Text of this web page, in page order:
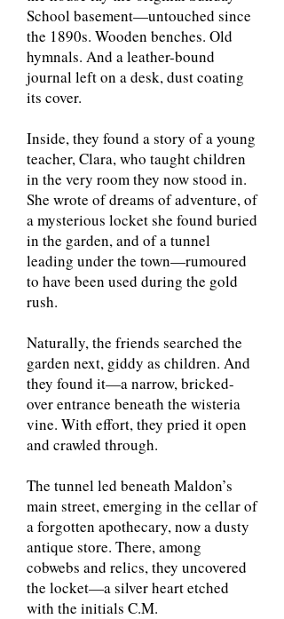
School basement—untouched since
the 1890s. Wooden benches. Old
hymnals. And a leather-bound
journal left on a desk, dust coating
its cover.
Inside, they found a story of a young
teacher, Clara, who taught children
in the very room they now stood in.
She wrote of dreams of adventure, of
a mysterious locket she found buried
in the garden, and of a tunnel
leading under the town—rumoured
to have been used during the gold
rush.
Naturally, the friends searched the
garden next, giddy as children. And
they found it—a narrow, bricked-
over entrance beneath the wisteria
vine. With effort, they pried it open
and crawled through.
The tunnel led beneath Maldon’s
main street, emerging in the cellar of
a forgotten apothecary, now a dusty
antique store. There, among
cobwebs and relics, they uncovered
the locket—a silver heart etched
with the initials C.M.